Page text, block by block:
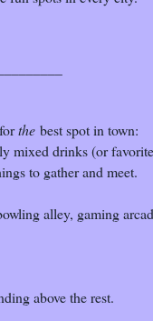
the best spot in town:
mixed drinks (or favorite
to gather and meet.
alley, gaming
above the rest.